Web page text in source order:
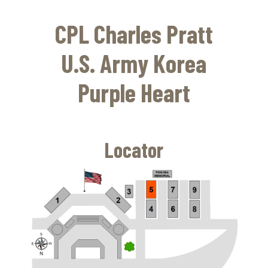
main
content
CPL Charles Pratt
U.S. Army Korea
Purple Heart
Locator